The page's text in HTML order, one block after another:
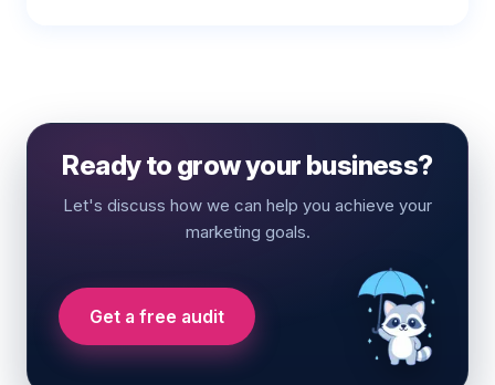
Ready to grow your business?
Let's discuss how we can help you achieve your
marketing goals.
Get a free audit